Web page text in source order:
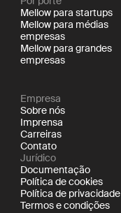
Mellow para startups
Mellow para médias
empresas
Mellow para grandes
empresas
Empresa
Sobre nós
Imprensa
Carreiras
Contato
Jurídico
Documentação
Política de cookies
Política de privacidade
Termos e condições